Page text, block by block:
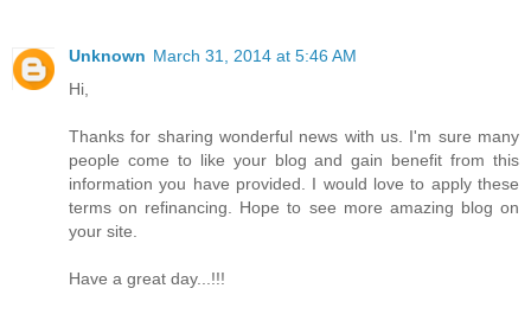
Unknown March 31, 2014 at 5:46 AM
Hi,
Thanks for sharing wonderful news with us. I'm sure many
people come to like your blog and gain benefit from this
information you have provided. I would love to apply these
terms on refinancing. Hope to see more amazing blog on
your site.
Have a great day...!!!